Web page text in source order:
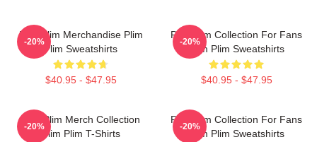
Plim Plim Merchandise Plim
Plim Sweatshirts
$40.95 - $47.95
-20%
Plim Plim Collection For Fans
Plim Plim Sweatshirts
$40.95 - $47.95
-20%
Plim Plim Merch Collection
Plim Plim T-Shirts
-20%
Plim Plim Collection For Fans
Plim Plim Sweatshirts
-20%